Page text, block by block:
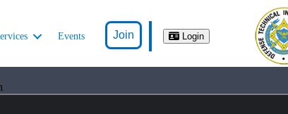
Events Join Login